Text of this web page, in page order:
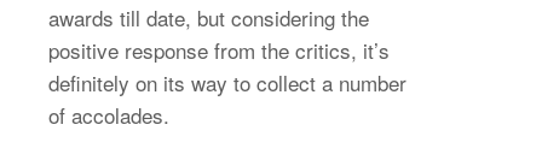
awards till date, but considering the
positive response from the critics, it’s
definitely on its way to collect a number
of accolades.